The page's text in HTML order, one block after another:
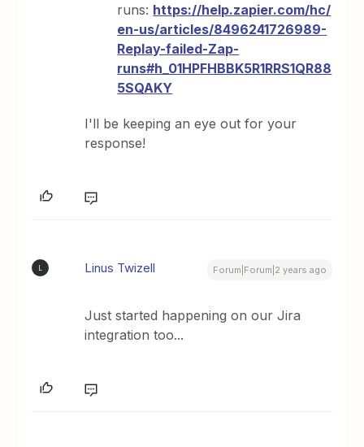
runs: https://help.zapier.com/hc/
en-us/articles/8496241726989-
Replay-failed-Zap-
runs#h_01HPFHBBK5R1RRS1QR88
5SQAKY
I'll be keeping an eye out for your
response!
Linus Twizell Forum|Forum|2 years ago
Just started happening on our Jira
integration too...